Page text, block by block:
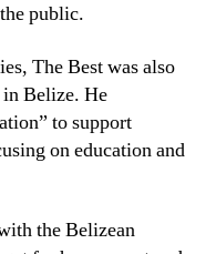
public.
The Best was also
Belize. He
to support
on education and
the Belizean